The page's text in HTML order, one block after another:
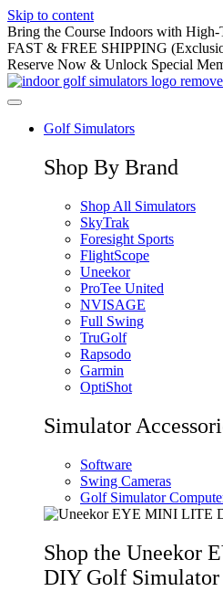
Skip to content
Bring the Course Indoors with High-
FAST & FREE SHIPPING
Reserve Now & Unlock Special
Golf Simulators
Shop By Brand
Shop All Simulators
SkyTrak
Foresight Sports
FlightScope
Uneekor
ProTee United
NVISAGE
Full Swing
TruGolf
Rapsodo
Garmin
OptiShot
Simulator
Software
Swing Cameras
Golf Simulator
Shop the Uneekor
DIY Golf Simulator